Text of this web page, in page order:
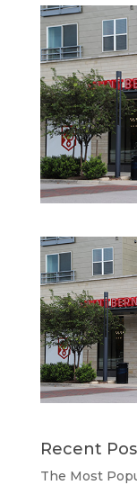
Recent
The Most